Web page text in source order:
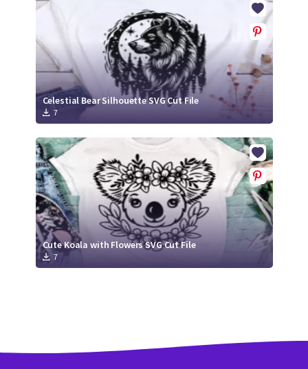
Celestial Bear Silhouette SVG Cut File
7
Cute Koala with Flowers SVG Cut File
7